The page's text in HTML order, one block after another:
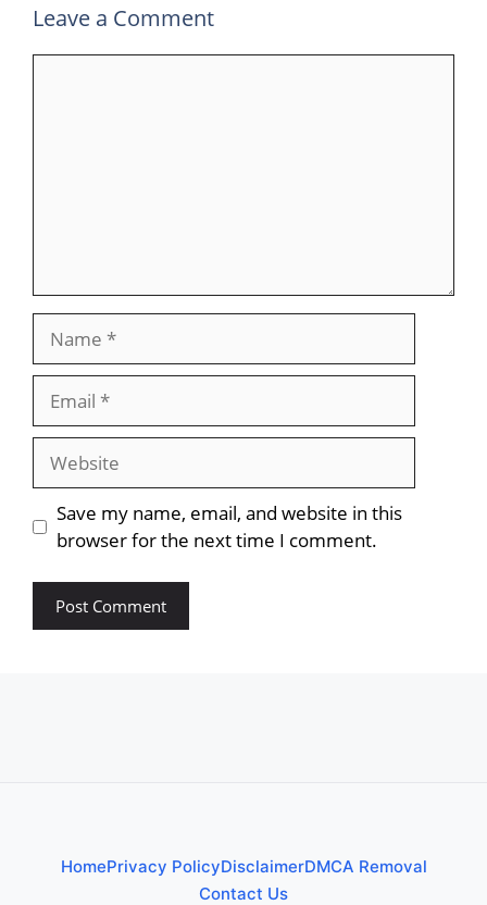
Leave a Comment
Website
Save my name, email, and website in this
browser for the next time I comment.
HomePrivacy PolicyDisclaimerDMCA Removal
Contact Us